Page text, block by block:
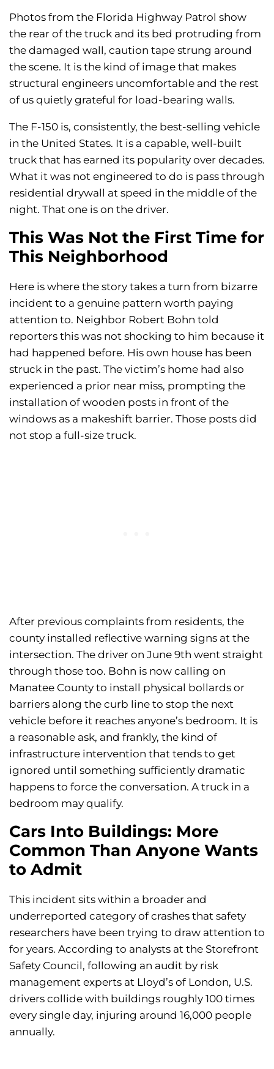
Photos from the Florida Highway Patrol show
the rear of the truck and its bed protruding from
the damaged wall, caution tape strung around
the scene. It is the kind of image that makes
structural engineers uncomfortable and the rest
of us quietly grateful for load-bearing walls.
The F-150 is, consistently, the best-selling vehicle
in the United States. It is a capable, well-built
truck that has earned its popularity over decades.
What it was not engineered to do is pass through
residential drywall at speed in the middle of the
night. That one is on the driver.
This Was Not the First Time for
This Neighborhood
Here is where the story takes a turn from bizarre
incident to a genuine pattern worth paying
attention to. Neighbor Robert Bohn told
reporters this was not shocking to him because it
had happened before. His own house has been
struck in the past. The victim’s home had also
experienced a prior near miss, prompting the
installation of wooden posts in front of the
windows as a makeshift barrier. Those posts did
not stop a full-size truck.
After previous complaints from residents, the
county installed reflective warning signs at the
intersection. The driver on June 9th went straight
through those too. Bohn is now calling on
Manatee County to install physical bollards or
barriers along the curb line to stop the next
vehicle before it reaches anyone’s bedroom. It is
a reasonable ask, and frankly, the kind of
infrastructure intervention that tends to get
ignored until something sufficiently dramatic
happens to force the conversation. A truck in a
bedroom may qualify.
Cars Into Buildings: More
Common Than Anyone Wants
to Admit
This incident sits within a broader and
underreported category of crashes that safety
researchers have been trying to draw attention to
for years. According to analysts at the Storefront
Safety Council, following an audit by risk
management experts at Lloyd’s of London, U.S.
drivers collide with buildings roughly 100 times
every single day, injuring around 16,000 people
annually.